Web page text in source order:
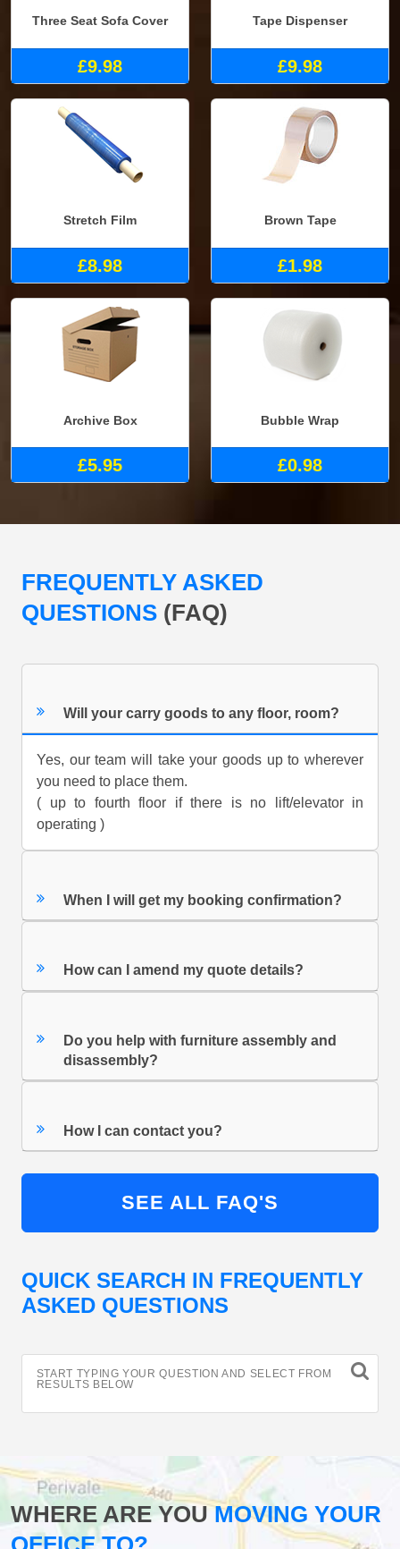
Three Seat Sofa Cover
£9.98
Tape Dispenser
£9.98
Stretch Film
£8.98
Brown Tape
£1.98
Archive Box
£5.95
Bubble Wrap
£0.98
FREQUENTLY ASKED
QUESTIONS (FAQ)
Will your carry goods to any floor, room?
Yes, our team will take your goods up to wherever
you need to place them.
( up to fourth floor if there is no lift/elevator in
operating )
When I will get my booking confirmation?
How can I amend my quote details?
Do you help with furniture assembly and
disassembly?
How I can contact you?
SEE ALL FAQ'S
QUICK SEARCH IN FREQUENTLY
ASKED QUESTIONS
START TYPING YOUR QUESTION AND SELECT FROM
RESULTS BELOW
WHERE ARE YOUMOVING YOUR